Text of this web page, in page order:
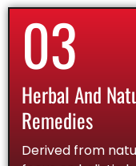
03
Herbal And
Remedies
Derived from